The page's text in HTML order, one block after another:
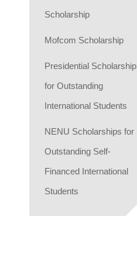
Scholarship
Mofcom Scholarship
Presidential Scholarship
for Outstanding
International Students
NENU Scholarships for
Outstanding Self-
Financed International
Students